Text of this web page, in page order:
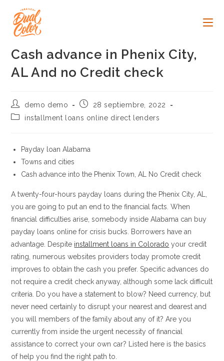
contenido
Cash advance in Phenix City,
AL And no Credit check
Autor
de
la
demo demo
Publicación
la
28 septiembre, 2022
Categoría
entrada:
installment loans online direct lenders
Payday loan Alabama
Towns and cities
Cash advance into the Phenix Town, AL No Credit check
A twenty-four-hours payday loans during the Phenix City, AL,
you are going to put an end to the financial facts. When
financial difficulties arise, somebody inside Alabama can buy
payday loans online for crisis bucks.
Borrowers have an
advantage. Despite installment loans in Colorado your credit
rating, numerous websites providers today promote credit
improves to obtain the cash you prefer. Specific advances do
not require a credit check anyway, although some lack difficult
criteria. Do you have a statement to blow? Need currency, but
never need certainly to disrupt your nearest and dearest and
you will members of the family about any of it? Are you
currently from inside the urgent necessity of financial
assistance to correct your own car? Listed here is the basics
of help you find the right path to.